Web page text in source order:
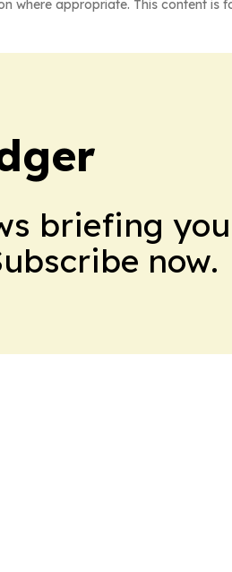
where appropriate. This content
briefing
now.